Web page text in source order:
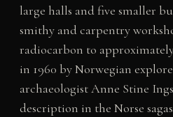
large halls and five smaller
smithy and carpentry
radiocarbon to
in 1960 by Norwegian
archaeologist Anne Stine
description in the Norse